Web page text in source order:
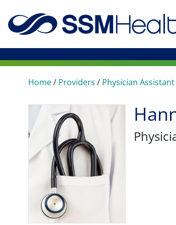
Home/ Providers / Physician Assistant